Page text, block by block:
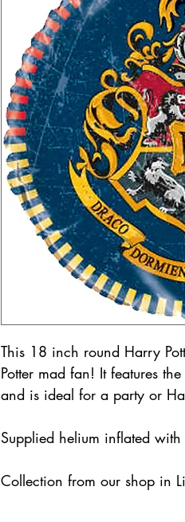
This 18 inch round Harry
Potter mad fan! It features
and is ideal for a party or
Supplied helium inflated
Collection from our shop in